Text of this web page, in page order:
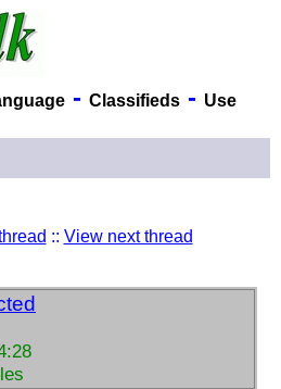
- Classifieds- Use
:: View next thread